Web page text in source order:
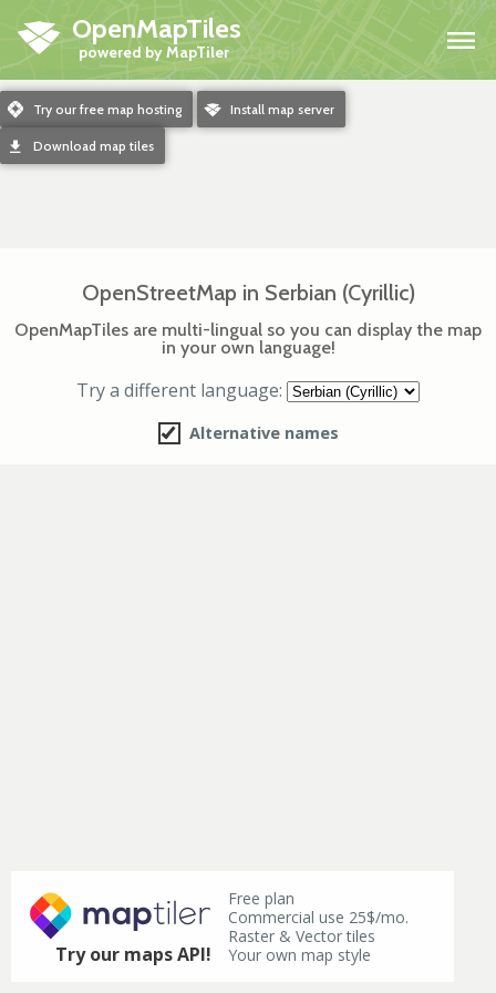
OpenMapTiles H
OpenStreetMap in Serbian (Cyrillic)
OpenMapTiles are multi-lingual so you can display the map
in your own language!
Try a different language:
Alternative names
m Try our free map hosting o Install map server
d Download map tiles
Try our maps API!
Free plan
Commercial use 25$/mo.
Raster & Vector tiles
Your own map style